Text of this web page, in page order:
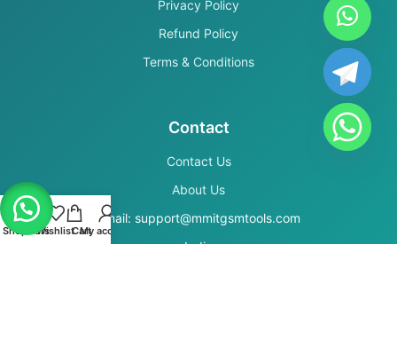
Privacy Policy
Refund Policy
Terms & Conditions
Contact
Contact Us
About Us
Email: support@mmitgsmtools.com
India
Shop FiltersWishlistCartMy account